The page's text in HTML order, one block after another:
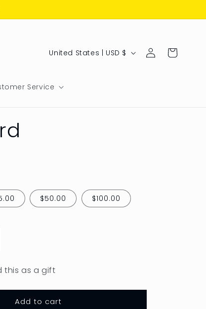
Service
C
u
e
g
United States | USD $
Log
in
Cart
$50.00 $100.00
this as a gift
Add to cart